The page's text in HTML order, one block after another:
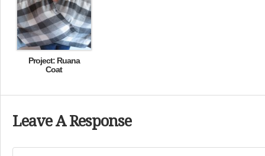
Project: Ruana
Coat
Leave A Response